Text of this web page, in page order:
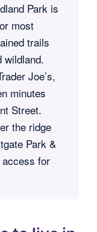
Park is
most
trails
wildland.
Joe’s,
minutes
Street.
the ridge
Park &
access for